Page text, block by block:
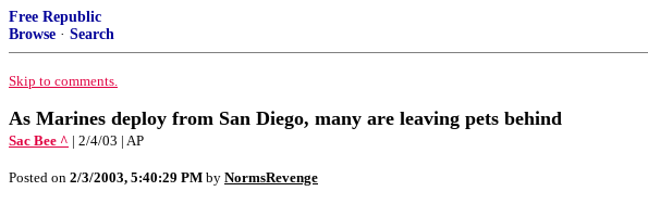
Free Republic
Browse · Search
Skip to comments.
As Marines deploy from San Diego, many are leaving pets behind
Sac Bee ^ | 2/4/03 | AP
Posted on 2/3/2003, 5:40:29 PM by NormsRevenge